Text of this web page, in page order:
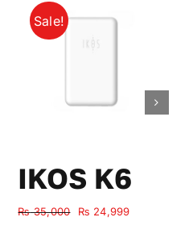
Sale!
IKOS K6
₨35,000
Original
₨ 24,999Current